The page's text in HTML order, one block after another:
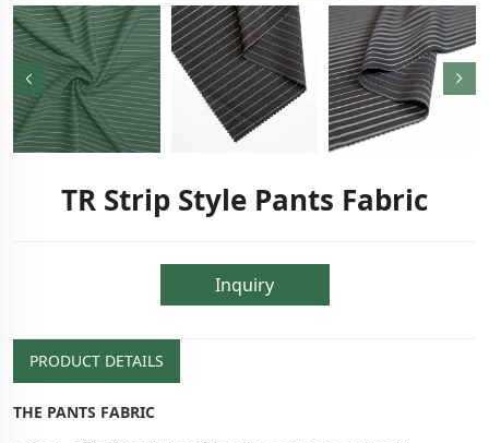
TR Strip Style Pants Fabric
Inquiry
PRODUCT DETAILS
THE PANTS FABRIC